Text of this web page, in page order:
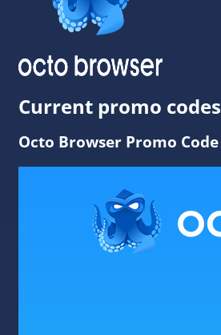
Current promo codes
Octo Browser Promo Code